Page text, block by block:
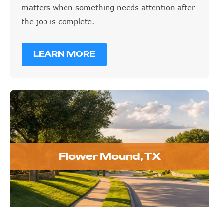
matters when something needs attention after
the job is complete.
LEARN MORE
Flower Mound, TX